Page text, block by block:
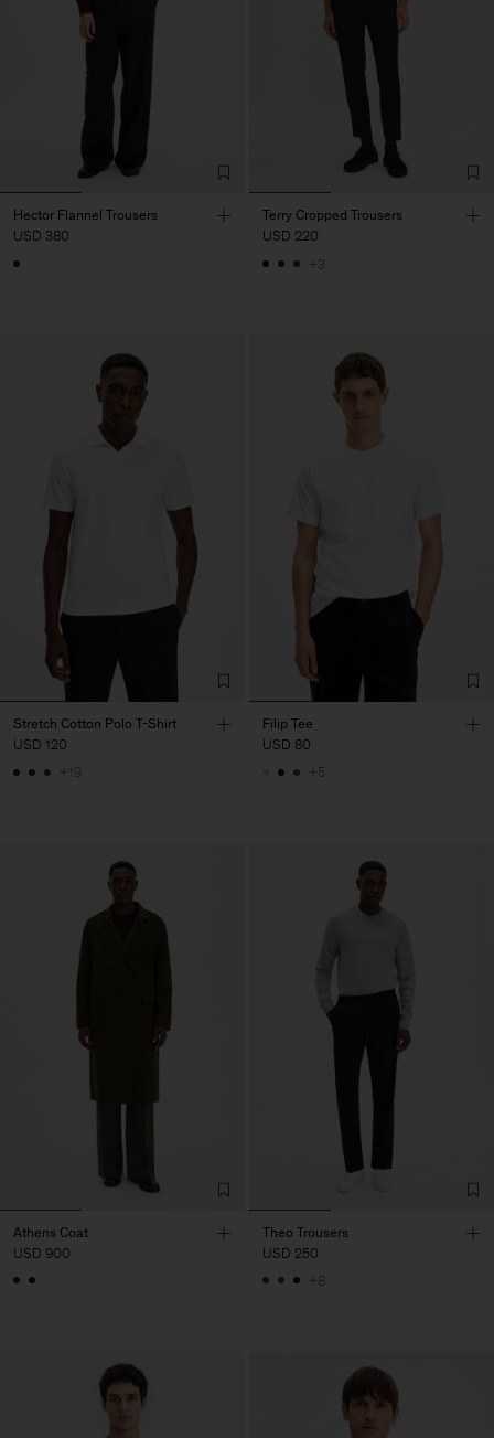
Hector Flannel Trousers
USD 380
Terry Cropped Trousers
USD 220
+3
Stretch Cotton Polo T-Shirt
USD 120
+19
Filip Tee
USD 80
+5
Athens Coat
USD 900
Theo Trousers
USD 250
+8